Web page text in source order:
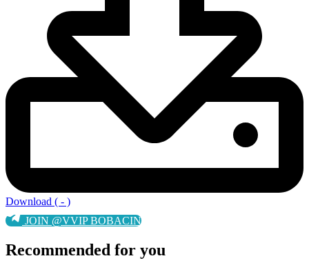
Download ( - )
JOIN @VVIP BOBACIN
Recommended for you